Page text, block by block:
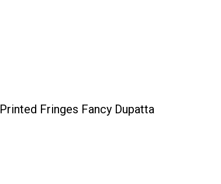
Printed Fringes Fancy Dupatta